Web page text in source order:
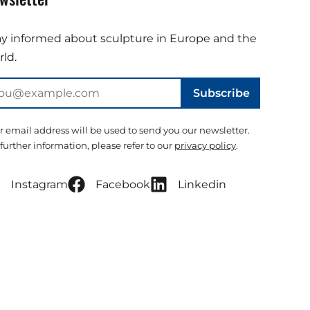
informed about sculpture in Europe and the
Subscribe
email address will be used to send you our newsletter.
further information, please refer to our privacy policy.
Instagram Facebook Linkedin